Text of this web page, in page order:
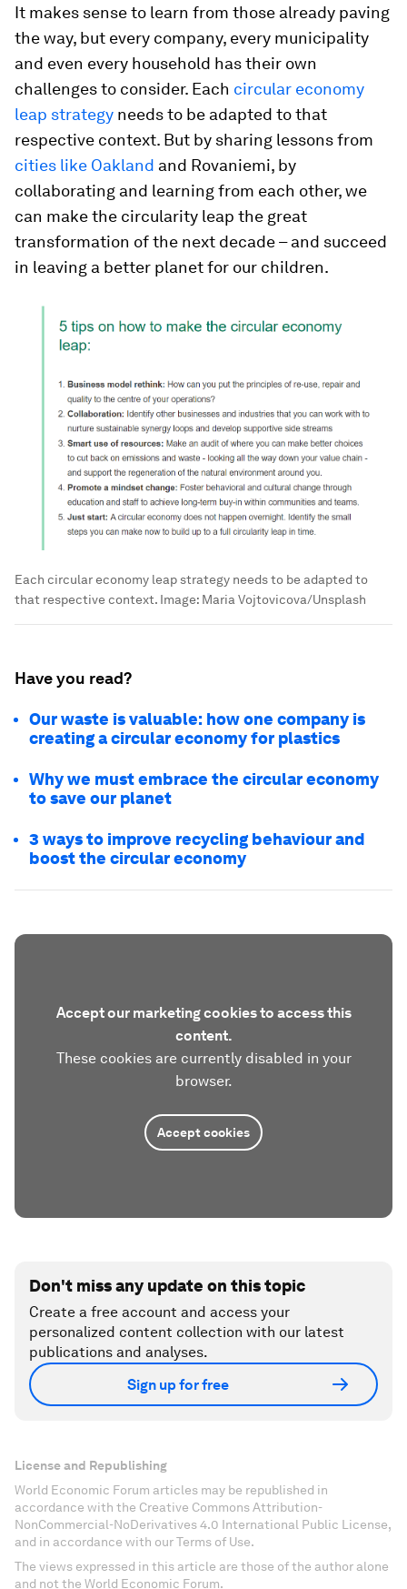
It makes sense to learn from those already paving
the way, but every company, every municipality
and even every household has their own
challenges to consider. Each circular economy
leap strategy needs to be adapted to that
respective context. But by sharing lessons from
cities like Oakland and Rovaniemi, by
collaborating and learning from each other, we
can make the circularity leap the great
transformation of the next decade – and succeed
in leaving a better planet for our children.
Each circular economy leap strategy needs to be adapted to
that respective context. Image: Maria Vojtovicova/Unsplash
Have you read?
Our waste is valuable: how one company is
creating a circular economy for plastics
Why we must embrace the circular economy
to save our planet
3 ways to improve recycling behaviour and
boost the circular economy
Accept our marketing cookies to access this
content.
These cookies are currently disabled in your
browser.
Accept cookies
Don't miss any update on this topic
Create a free account and access your
personalized content collection with our latest
publications and analyses.
Sign up for free
License and Republishing
World Economic Forum articles may be republished in
accordance with the Creative Commons Attribution-
NonCommercial-NoDerivatives 4.0 International Public License,
and in accordance with our Terms of Use.
The views expressed in this article are those of the author alone
and not the World Economic Forum.